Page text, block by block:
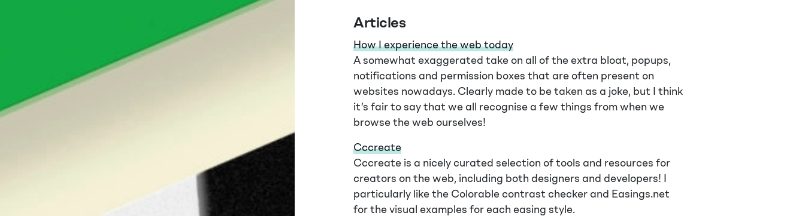
Articles
How I experience the web today
A somewhat exaggerated take on all of the extra bloat, popups,
notifications and permission boxes that are often present on
websites nowadays. Clearly made to be taken as a joke, but I think
it’s fair to say that we all recognise a few things from when we
browse the web ourselves!
Cccreate
Cccreate is a nicely curated selection of tools and resources for
creators on the web, including both designers and developers! I
particularly like the Colorable contrast checker and Easings.net
for the visual examples for each easing style.